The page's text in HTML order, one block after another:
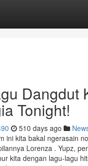
Dangdut
Tonight!
510 days ago
ini kita bakal ngerasain
Lorenza . Yupz,
kita dengan lagu-lagu